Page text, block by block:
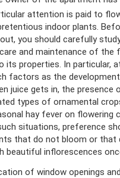
attention is paid to
indoor plants.
you should carefully
and maintenance of the
its properties. In particular,
factors as the
juice gets in, the presence
types of ornamental
hay fever on flowering
situations, preference
that do not bloom or that
beautiful inflorescences
of window openings